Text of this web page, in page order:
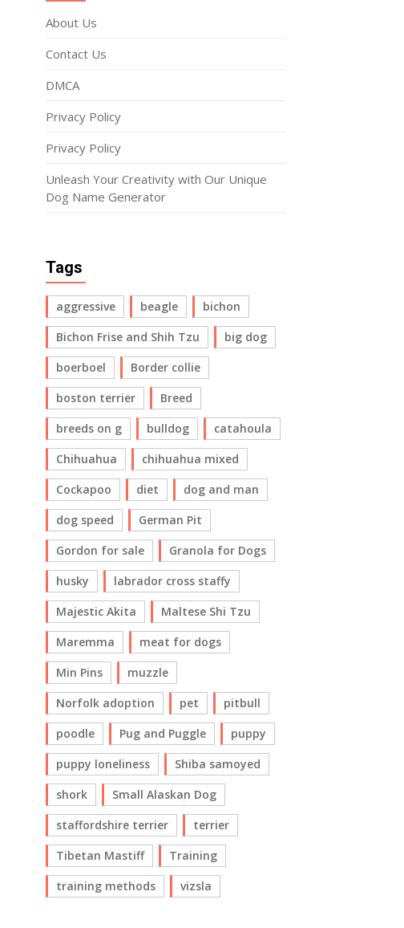
About Us
Contact Us
DMCA
Privacy Policy
Privacy Policy
Unleash Your Creativity with Our Unique
Dog Name Generator
Tags
aggressive beagle
bichon
Bichon Frise and Shih Tzu
big dog
boerboel
Border collie
boston terrier
Breed
breeds on g
bulldog
catahoula
Chihuahua
chihuahua mixed
Cockapoo
diet
dog and man
dog speed
German Pit
Gordon for sale
Granola for Dogs
husky
labrador cross staffy
Majestic Akita
Maltese Shi Tzu
Maremma
meat for dogs
Min Pins
muzzle
Norfolk adoption
pet
pitbull
poodle
Pug and Puggle
puppy
puppy loneliness
Shiba samoyed
shork
Small Alaskan Dog
staffordshire terrier
terrier
Tibetan Mastiff
Training
training methods
vizsla